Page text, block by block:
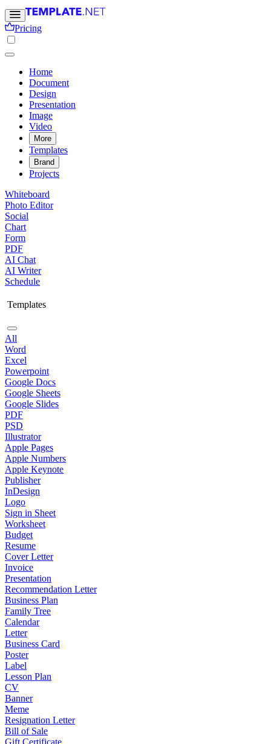
Pricing
Home
Document
Design
Presentation
Image
Video
More
Templates
Brand
Projects
Whiteboard
Photo Editor
Social
Chart
Form
PDF
AI Chat
AI Writer
Schedule
Templates
All
Word
Excel
Powerpoint
Google Docs
Google Sheets
Google Slides
PDF
PSD
Illustrator
Apple Pages
Apple Numbers
Apple Keynote
Publisher
InDesign
Logo
Sign in Sheet
Worksheet
Budget
Resume
Cover Letter
Invoice
Presentation
Recommendation Letter
Business Plan
Family Tree
Calendar
Letter
Business Card
Poster
Label
Lesson Plan
CV
Banner
Meme
Resignation Letter
Bill of Sale
Gift Certificate